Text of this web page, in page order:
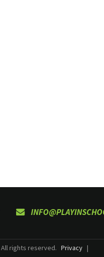
All rights reserved. Privacy |